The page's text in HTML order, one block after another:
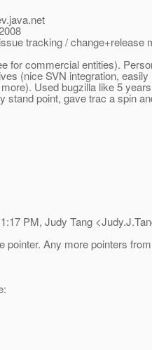
tracking / change+release
for commercial entities).
(nice SVN integration, easily
Used bugzilla like 5
stand point, gave trac a spin
PM, Judy Tang
pointer. Any more pointers